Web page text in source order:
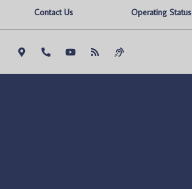
Contact Us Operating Status